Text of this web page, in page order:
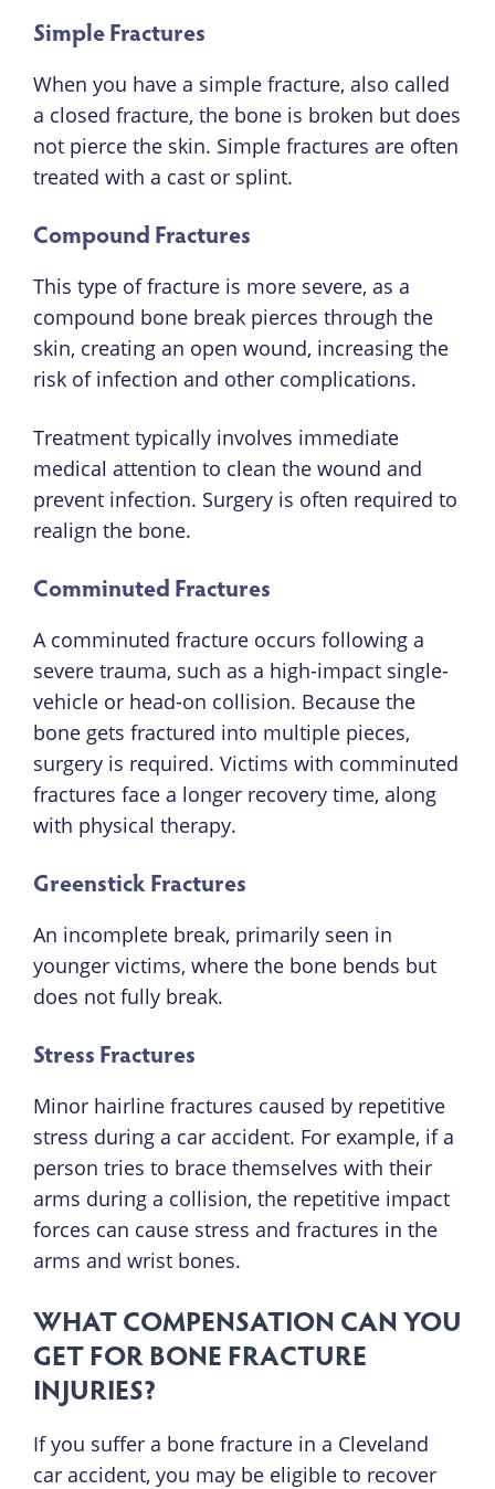
Simple Fractures
When you have a simple fracture, also called
a closed fracture, the bone is broken but does
not pierce the skin. Simple fractures are often
treated with a cast or splint.
Compound Fractures
This type of fracture is more severe, as a
compound bone break pierces through the
skin, creating an open wound, increasing the
risk of infection and other complications.
Treatment typically involves immediate
medical attention to clean the wound and
prevent infection. Surgery is often required to
realign the bone.
Comminuted Fractures
A comminuted fracture occurs following a
severe trauma, such as a high-impact single-
vehicle or head-on collision. Because the
bone gets fractured into multiple pieces,
surgery is required. Victims with comminuted
fractures face a longer recovery time, along
with physical therapy.
Greenstick Fractures
An incomplete break, primarily seen in
younger victims, where the bone bends but
does not fully break.
Stress Fractures
Minor hairline fractures caused by repetitive
stress during a car accident. For example, if a
person tries to brace themselves with their
arms during a collision, the repetitive impact
forces can cause stress and fractures in the
arms and wrist bones.
WHAT COMPENSATION CAN YOU
GET FOR BONE FRACTURE
INJURIES?
If you suffer a bone fracture in a Cleveland
car accident, you may be eligible to recover